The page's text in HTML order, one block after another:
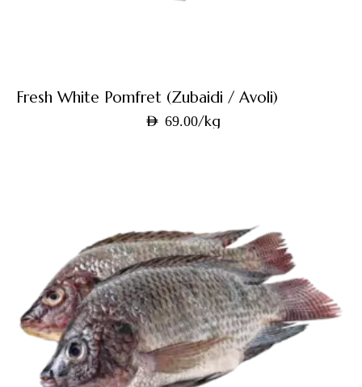
Fresh White Pomfret (Zubaidi / Avoli)
AED 69.00/kg